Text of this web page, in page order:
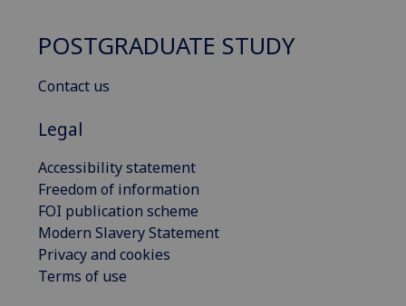
POSTGRADUATE STUDY
Contact us
Legal
Accessibility statement
Freedom of information
FOI publication scheme
Modern Slavery Statement
Privacy and cookies
Terms of use